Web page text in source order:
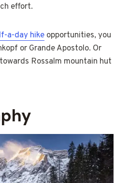
effort.
a-day hike opportunities, you
or Grande Apostolo. Or
Rossalm mountain hut